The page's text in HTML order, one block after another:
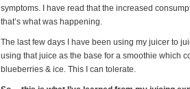
symptoms. I have read that the increased
that’s what was happening.
The last few days I have been using my juicer to
using that juice as the base for a smoothie which
blueberries & ice. This I can tolerate.